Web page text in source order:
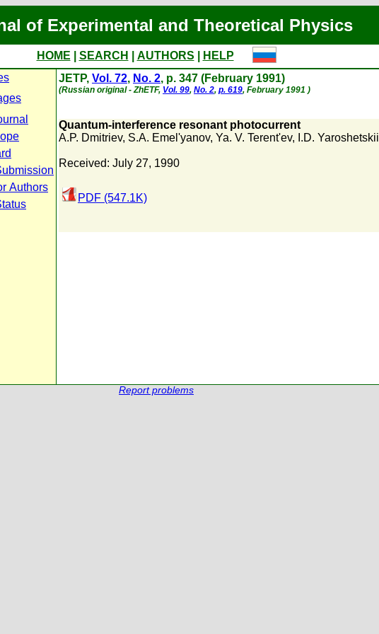
of Experimental and Theoretical Physics
HOME SEARCH AUTHORS
HELP
Authors
JETP, Vol. 72, No. 2, p. 347 (February 1991)
(Russian original - ZhETF, Vol. 99, No. 2, p. 619, February 1991 )
Quantum-interference resonant photocurrent
A.P. Dmitriev, S.A. Emel'yanov, Ya. V. Terent'ev, I.D. Yaroshetskii
Received: July 27, 1990
PDF (547.1K)
Report problems